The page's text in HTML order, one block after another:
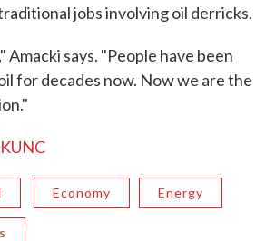
jobs involving oil derricks.
Amacki says. "People have been
for decades now. Now we are the
KUNC
Economy Energy